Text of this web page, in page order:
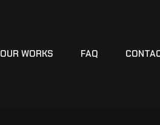
OUR WORKS FAQ